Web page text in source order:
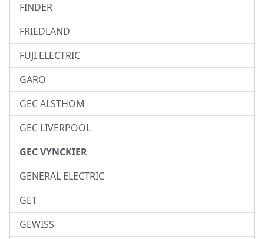
FINDER
FRIEDLAND
FUJI ELECTRIC
GARO
GEC ALSTHOM
GEC LIVERPOOL
GEC VYNCKIER
GENERAL ELECTRIC
GET
GEWISS